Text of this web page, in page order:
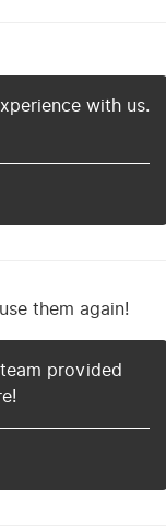
with us.
them again!
provided